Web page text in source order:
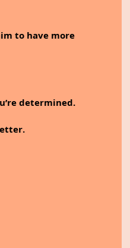
to have more
determined.